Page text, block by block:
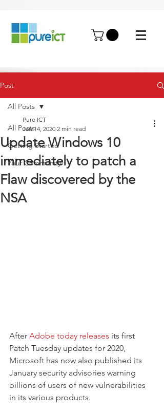
Post
All Posts
Getting Started
Your Community
All Posts
Update Windows 10
immediately to patch a
Flaw discovered by the
NSA
Pure ICT
Jan 14, 2020 2 min read
After Adobe today releases its first
Patch Tuesday updates for 2020,
Microsoft has now also published its
January security advisories warning
billions of users of new vulnerabilities
in its various products.